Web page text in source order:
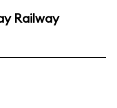
Railway